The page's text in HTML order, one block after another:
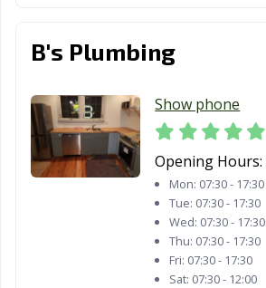
B's Plumbing
Show phone
Opening Hours:
Mon: 07:30 - 17:30
Tue: 07:30 - 17:30
Wed: 07:30 - 17:30
Thu: 07:30 - 17:30
Fri: 07:30 - 17:30
Sat: 07:30 - 12:00